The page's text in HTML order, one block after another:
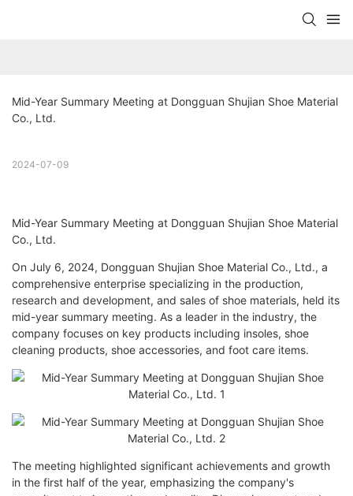
Mid-Year Summary Meeting at Dongguan Shujian Shoe Material
Co., Ltd.
2024-07-09
Mid-Year Summary Meeting at Dongguan Shujian Shoe Material
Co., Ltd.
On July 6, 2024, Dongguan Shujian Shoe Material Co., Ltd., a
comprehensive enterprise specializing in the production,
research and development, and sales of shoe materials, held its
mid-year summary meeting. As a leader in the industry, the
company focuses on key products including insoles, shoe
cleaning products, shoe accessories, and foot care items.
The meeting highlighted significant achievements and growth
in the first half of the year, emphasizing the company's